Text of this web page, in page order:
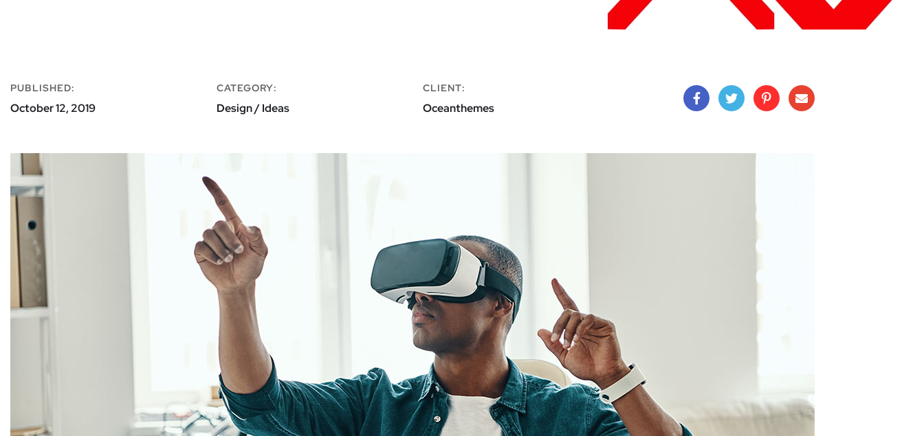
PUBLISHED:
October 12, 2019
CATEGORY:
Design / Ideas
CLIENT:
Oceanthemes